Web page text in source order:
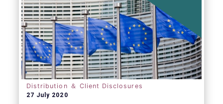
Distribution ＆ Client Disclosures
27 July 2020